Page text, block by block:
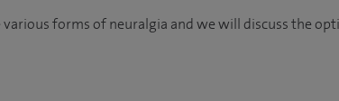
forms of neuralgia and we will discuss the